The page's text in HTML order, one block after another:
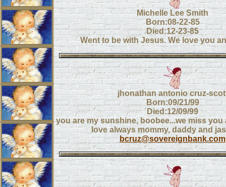
Michelle Lee Smith
Born:08-22-85
Died:12-23-85
Went to be with Jesus. We love you
jhonathan antonio cruz-
Born:09/21/99
Died:12/09/99
you are my sunshine, boobee...we miss you
love always mommy, daddy and
bcruz@sovereignbank.com